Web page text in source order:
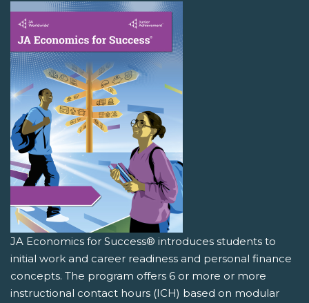
JA Economics for Success® introduces students to
initial work and career readiness and personal finance
concepts. The program offers 6 or more or more
instructional contact hours (ICH) based on modular